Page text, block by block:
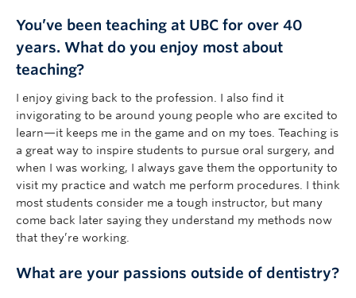
You’ve been teaching at UBC for over 40
years. What do you enjoy most about
teaching?
I enjoy giving back to the profession. I also find it
invigorating to be around young people who are excited to
learn—it keeps me in the game and on my toes. Teaching is
a great way to inspire students to pursue oral surgery, and
when I was working, I always gave them the opportunity to
visit my practice and watch me perform procedures. I think
most students consider me a tough instructor, but many
come back later saying they understand my methods now
that they’re working.
What are your passions outside of dentistry?